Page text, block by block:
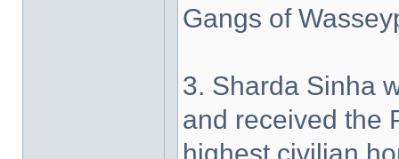
Gangs of
3. Sharda Sinha
and received the